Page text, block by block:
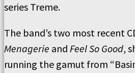
series Treme.
The band’s two most recent
Menagerie and Feel So Good,
running the gamut from